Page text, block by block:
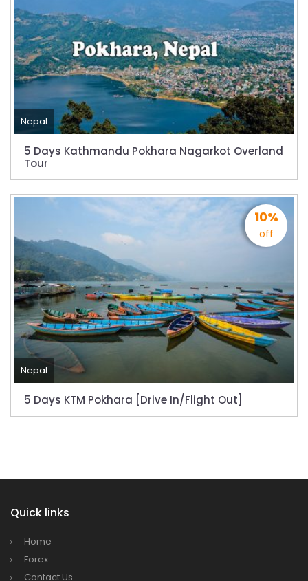
Nepal
5 Days Kathmandu Pokhara Nagarkot Overland
Tour
10%
off
Nepal
5 Days KTM Pokhara [Drive In/Flight Out]
Quick links
Home
Forex.
Contact Us